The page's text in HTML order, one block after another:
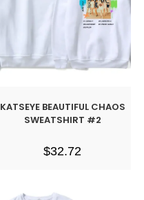
KATSEYE BEAUTIFUL CHAOS
SWEATSHIRT #2
$32.72